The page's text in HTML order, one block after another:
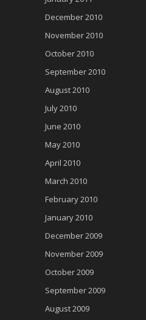
December 2010
November 2010
October 2010
September 2010
August 2010
July 2010
June 2010
May 2010
April 2010
March 2010
February 2010
January 2010
December 2009
November 2009
October 2009
September 2009
August 2009